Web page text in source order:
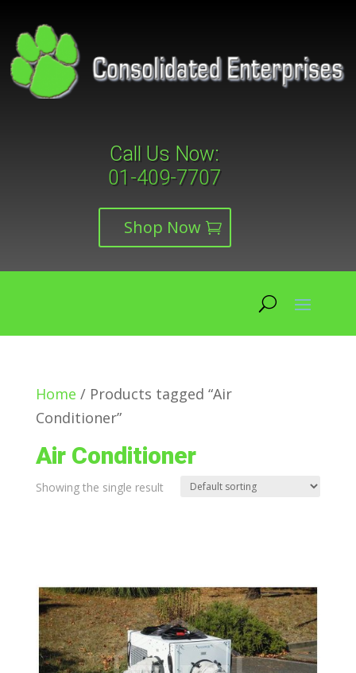
Call Us Now:
01-409-7707
Shop Now
Home / Products tagged “Air
Conditioner”
Air Conditioner
Showing the single result